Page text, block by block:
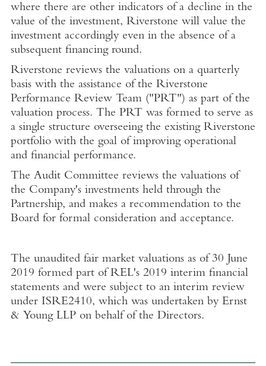
where there are other indicators of a decline in the
value of the investment, Riverstone will value the
investment accordingly even in the absence of a
subsequent financing round.
Riverstone reviews the valuations on a quarterly
basis with the assistance of the Riverstone
Performance Review Team ("PRT") as part of the
valuation process. The PRT was formed to serve as
a single structure overseeing the existing Riverstone
portfolio with the goal of improving operational
and financial performance.
The Audit Committee reviews the valuations of
the Company's investments held through the
Partnership, and makes a recommendation to the
Boardfor formal consideration and acceptance.
The unaudited fair market valuations as of 30 June
2019 formed part of REL's 2019 interim financial
statements and were subject to an interim review
under ISRE2410, which was undertaken by Ernst
& Young LLPon behalf of the Directors.